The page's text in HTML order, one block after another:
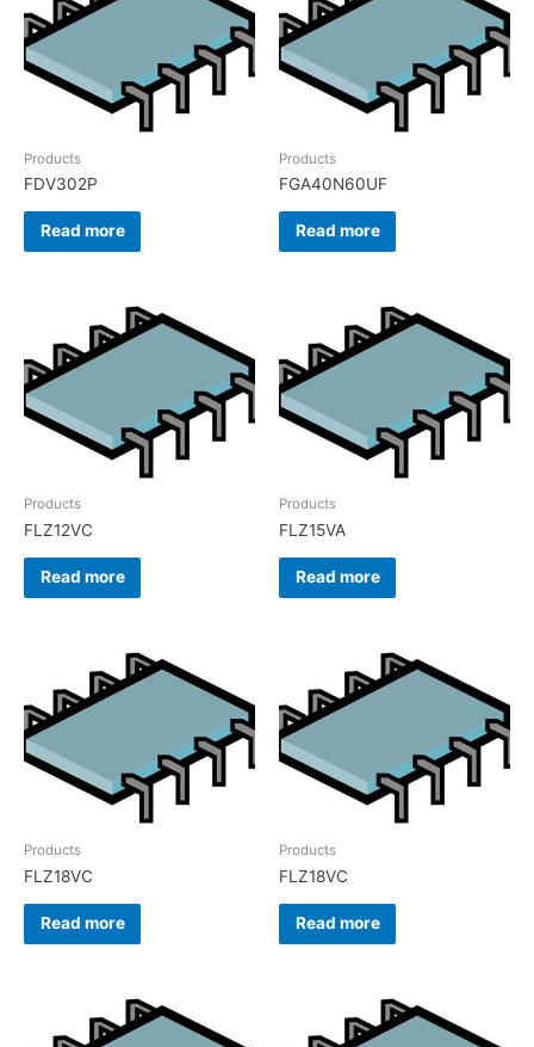
Products
FDV302P
Read more
Products
FGA40N60UF
Read more
Products
FLZ12VC
Read more
Products
FLZ15VA
Read more
Products
FLZ18VC
Read more
Products
FLZ18VC
Read more